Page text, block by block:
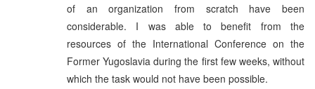
of an organization from scratch have been
considerable. I was able to benefit from the
resources of the International Conference on the
Former Yugoslavia during the first few weeks, without
which the task would not have been possible.